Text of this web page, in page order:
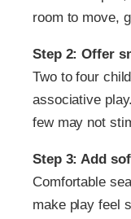
room to move,
Step 2: Offer
Two to four
associative
few may not
Step 3: Add
Comfortable
make play feel